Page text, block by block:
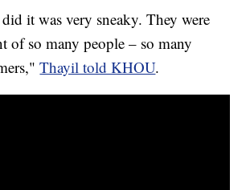
it was very sneaky. They were
of so many people – so many
Thayil told KHOU.